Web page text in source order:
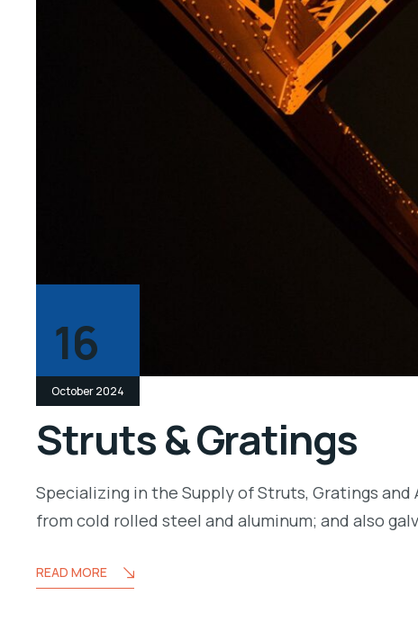
16
October 2024
Struts & Gratings
Specializing in the Supply of Struts, Gratings
from cold rolled steel and aluminum; and also
READ MORE